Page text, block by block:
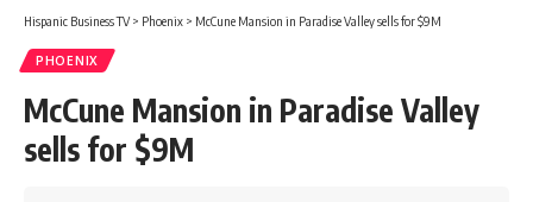
Hispanic Business TV> Phoenix > McCune Mansion in Paradise Valley sells for $9M
PHOENIX
McCune Mansion in Paradise Valley
sells for $9M